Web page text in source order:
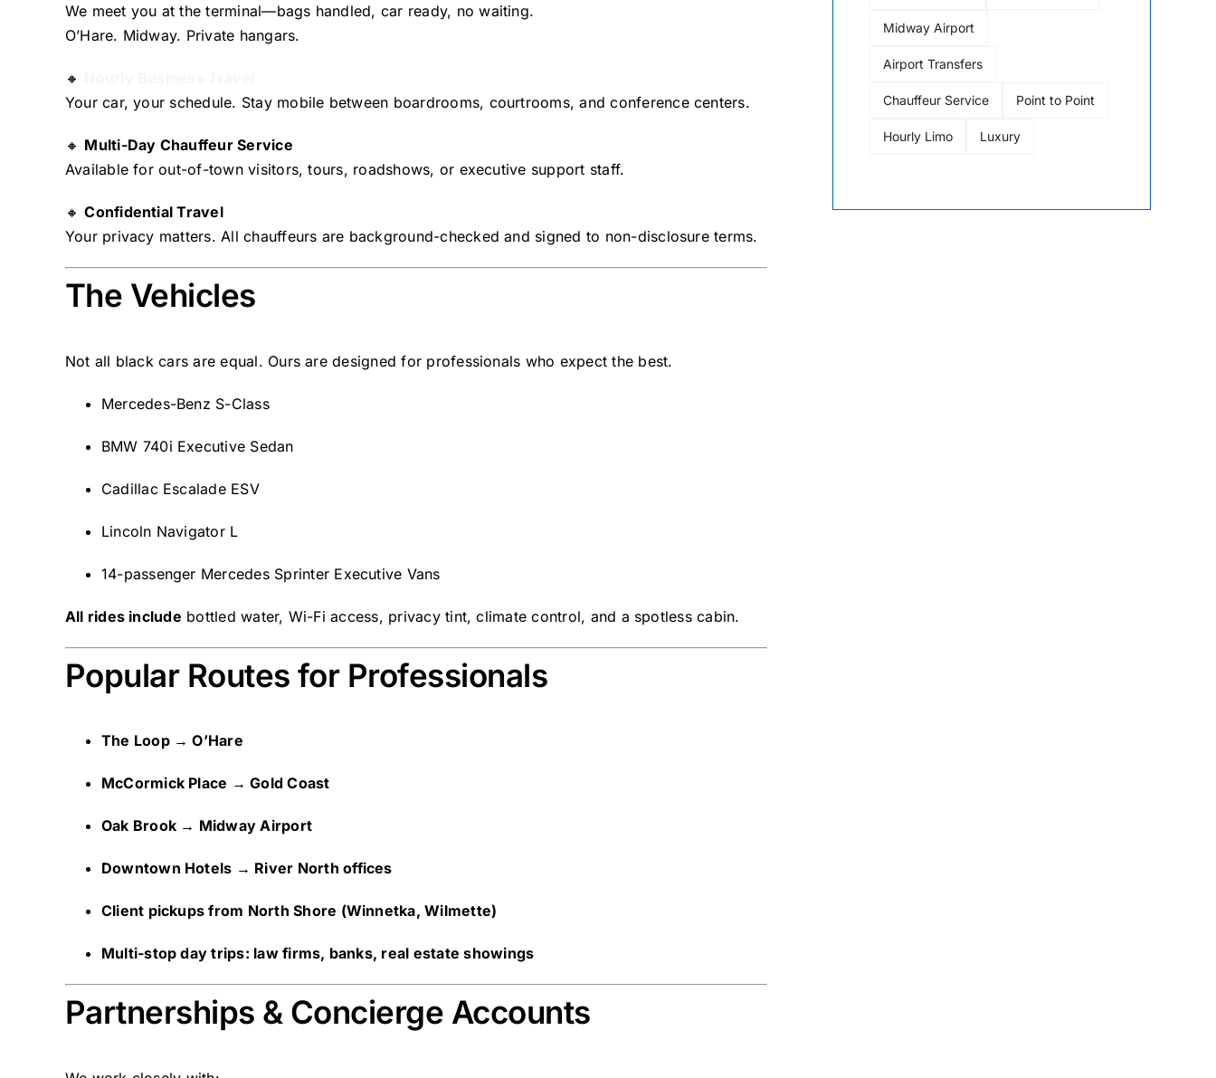
We meet you at the terminal—bags handled, car ready, no waiting.
O’Hare. Midway. Private hangars.
🔸
Your car, your schedule. Stay mobile between boardrooms, courtrooms, and conference centers.
🔸 Multi-Day Chauffeur Service
Available for out-of-town visitors, tours, roadshows, or executive support staff.
🔸Confidential Travel
Your privacy matters. All chauffeurs are background-checked and signed to non-disclosure terms.
The Vehicles
Not all black cars are equal. Ours are designed for professionals who expect the best.
Mercedes-Benz S-Class
BMW 740i Executive Sedan
Cadillac Escalade ESV
Lincoln Navigator L
14-passenger Mercedes Sprinter Executive Vans
All rides include bottled water, Wi-Fi access, privacy tint, climate control, and a spotless cabin.
Popular Routes for Professionals
The Loop → O’Hare
McCormick Place → Gold Coast
Oak Brook → Midway Airport
Downtown Hotels → River North offices
Client pickups from North Shore (Winnetka, Wilmette)
Multi-stop day trips: law firms, banks, real estate showings
Partnerships & Concierge Accounts
Midway Airport
Airport Transfers
Chauffeur Service Point to Point
Hourly Limo Luxury